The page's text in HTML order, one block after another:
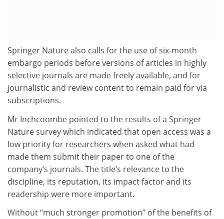
Springer Nature also calls for the use of six-month
embargo periods before versions of articles in highly
selective journals are made freely available, and for
journalistic and review content to remain paid for via
subscriptions.
Mr Inchcoombe pointed to the results of a Springer
Nature survey which indicated that open access was a
low priority for researchers when asked what had
made them submit their paper to one of the
company’s journals. The title’s relevance to the
discipline, its reputation, its impact factor and its
readership were more important.
Without “much stronger promotion” of the benefits of